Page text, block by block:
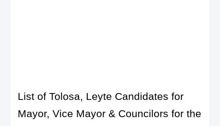
List of Tolosa, Leyte Candidates for
Mayor, Vice Mayor & Councilors for the